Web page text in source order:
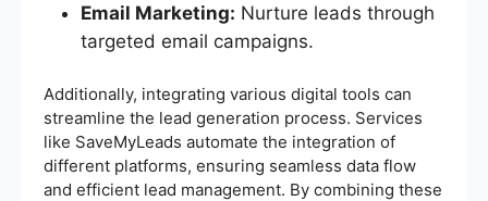
Email Marketing: Nurture leads through
targeted email campaigns.
Additionally, integrating various digital tools can
streamline the lead generation process. Services
like SaveMyLeads automate the integration of
different platforms, ensuring seamless data flow
and efficient lead management. By combining these